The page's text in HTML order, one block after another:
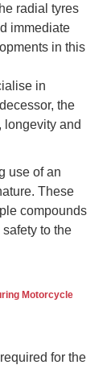
radial tyres
immediate
in this
in
the
longevity and
use of an
These
compounds
to the
Motorcycle
for the